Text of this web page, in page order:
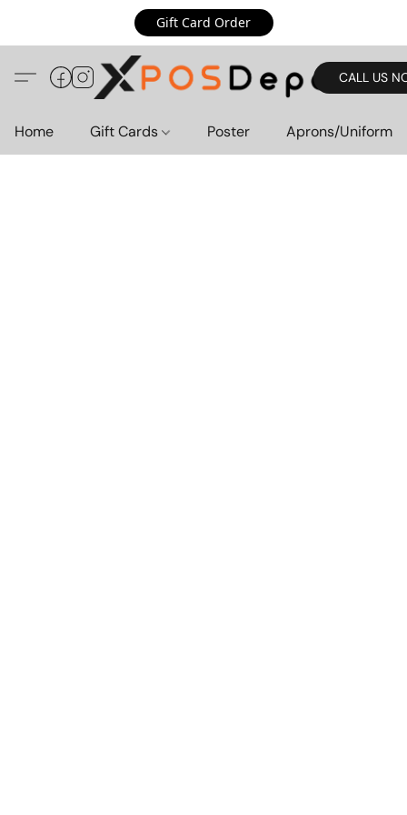
Gift Card Order
CALL US
Home Gift Cards Poster Aprons/Uniform